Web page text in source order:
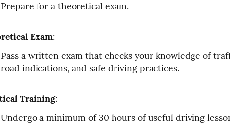
Prepare for a theoretical exam.
Exam:
Pass a written exam that checks your knowledge of
road indications, and safe driving practices.
Training:
Undergo a minimum of 30 hours of useful driving